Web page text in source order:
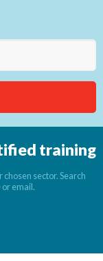
training
sector. Search
or email.